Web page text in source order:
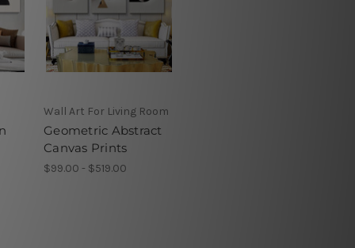
Wall Art For Living Room
Geometric Abstract
Canvas Prints
$99.00 - $519.00